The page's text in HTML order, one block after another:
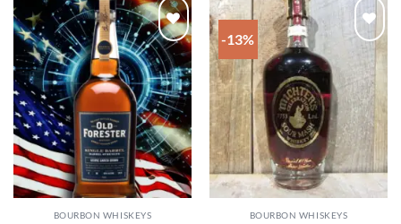
Add to
wishlist
BOURBON WHISKEYS
-13%
Add to
wishlist
BOURBON WHISKEYS